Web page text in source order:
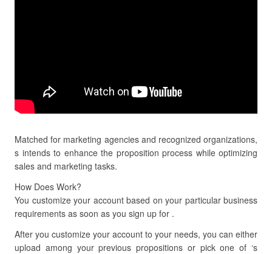
Matched for marketing agencies and recognized organizations,
s intends to enhance the proposition process while optimizing
sales and marketing tasks.
How Does Work?
You customize your account based on your particular business
requirements as soon as you sign up for .
After you customize your account to your needs, you can either
upload among your previous propositions or pick one of ‘s